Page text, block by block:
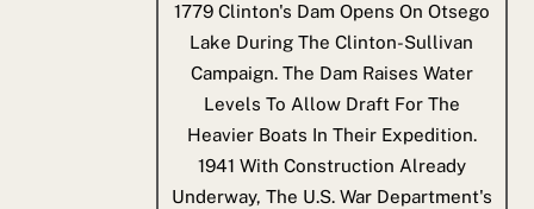
1779 Clinton's Dam Opens On Otsego
Lake During The Clinton-Sullivan
Campaign. The Dam Raises Water
Levels To Allow Draft For The
Heavier Boats In Their Expedition.
1941 With Construction Already
Underway, The U.S. War Department's